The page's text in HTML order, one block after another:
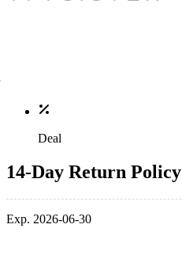
Deal
14-Day Return Policy
Exp. 2026-06-30